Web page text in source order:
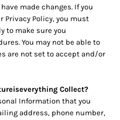
made changes. If you
Privacy Policy, you must
to make sure you
You may not be able to
are not set to accept and/or
Collect?
Information that you
address, phone number,